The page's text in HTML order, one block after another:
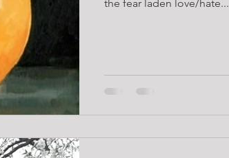
the fear laden love/hate...